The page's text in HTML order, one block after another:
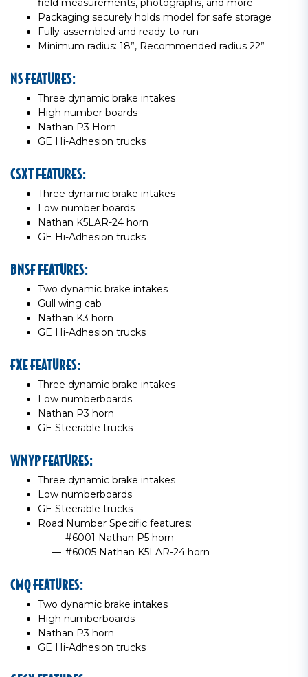
field measurements, photographs, and more
Packaging securely holds model for safe storage
Fully-assembled and ready-to-run
Minimum radius: 18”, Recommended radius 22”
NS FEATURES:
Three dynamic brake intakes
High number boards
Nathan P3 Horn
GE Hi-Adhesion trucks
CSXT FEATURES:
Three dynamic brake intakes
Low number boards
Nathan K5LAR-24 horn
GE Hi-Adhesion trucks
BNSF FEATURES:
Two dynamic brake intakes
Gull wing cab
Nathan K3 horn
GE Hi-Adhesion trucks
FXE FEATURES:
Three dynamic brake intakes
Low numberboards
Nathan P3 horn
GE Steerable trucks
WNYP FEATURES:
Three dynamic brake intakes
Low numberboards
GE Steerable trucks
Road Number Specific features:
#6001 Nathan P5 horn
#6005 Nathan K5LAR-24 horn
CMQ FEATURES:
Two dynamic brake intakes
High numberboards
Nathan P3 horn
GE Hi-Adhesion trucks